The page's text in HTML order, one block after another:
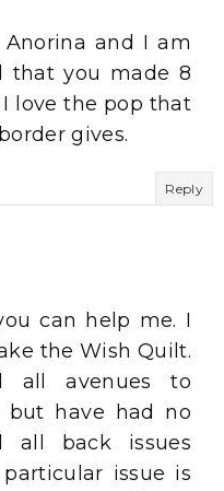
and I am
that you made 8
love the pop that
gives.
Reply
can help me. I
the Wish Quilt.
all avenues to
have had no
all back issues
issue is